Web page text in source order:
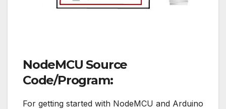
NodeMCU Source
Code/Program:
For getting started with NodeMCU and Arduino